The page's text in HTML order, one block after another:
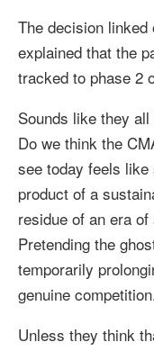
The decision linked
explained that the
tracked to phase 2
Sounds like they
Do we think the
see today feels
product of a
residue of an era
Pretending the
temporarily
genuine
Unless they think